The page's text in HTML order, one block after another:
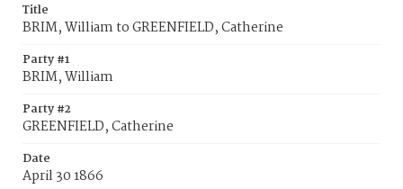
Title
BRIM, William to GREENFIELD, Catherine
Party #1
BRIM, William
Party #2
GREENFIELD, Catherine
Date
April 30 1866